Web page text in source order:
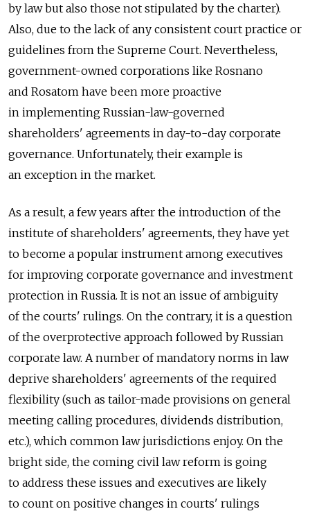
by law but also those not stipulated by the charter).
Also, due to the lack of any consistent court practice or
guidelines from the Supreme Court. Nevertheless,
government-owned corporations like Rosnano
and Rosatom have been more proactive
in implementing Russian-law-governed
shareholders' agreements in day-to-day corporate
governance. Unfortunately, their example is
an exception in the market.
As a result, a few years after the introduction of the
institute of shareholders' agreements, they have yet
to become a popular instrument among executives
for improving corporate governance and investment
protection in Russia. It is not an issue of ambiguity
of the courts' rulings. On the contrary, it is a question
of the overprotective approach followed by Russian
corporate law. A number of mandatory norms in law
deprive shareholders' agreements of the required
flexibility (such as tailor-made provisions on general
meeting calling procedures, dividends distribution,
etc.), which common law jurisdictions enjoy. On the
bright side, the coming civil law reform is going
to address these issues and executives are likely
to count on positive changes in courts' rulings